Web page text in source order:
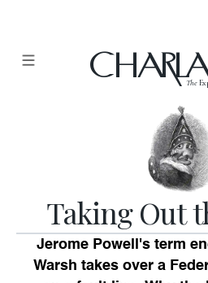
The
Taking Out
Jerome Powell's term
Warsh takes over a